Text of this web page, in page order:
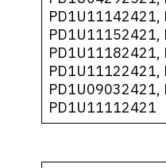
PD1U11142421,
PD1U11152421,
PD1U11182421,
PD1U11122421,
PD1U09032421,
PD1U11112421